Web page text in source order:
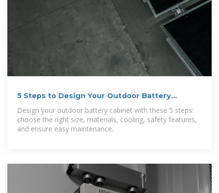
5 Steps to Design Your Outdoor Battery
Design your outdoor battery cabinet with these 5 steps:
choose the right size, materials, cooling, safety features,
and ensure easy maintenance.